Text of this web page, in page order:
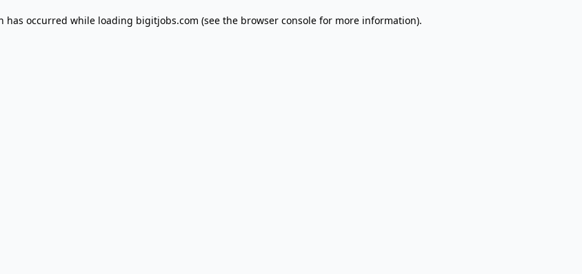
has occurred while loading bigitjobs.com (see the browser consolefor more information).